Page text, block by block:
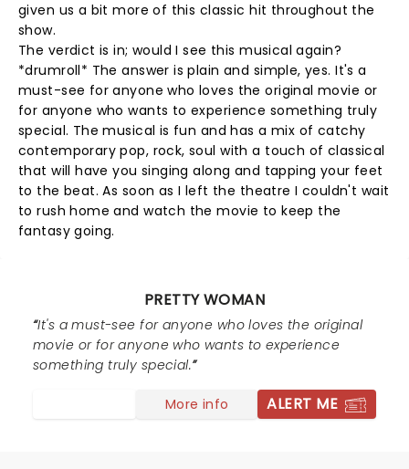
given us a bit more of this classic hit throughout the
show.
The verdict is in; would I see this musical again?
*drumroll* The answer is plain and simple, yes. It's a
must-see for anyone who loves the original movie or
for anyone who wants to experience something truly
special. The musical is fun and has a mix of catchy
contemporary pop, rock, soul with a touch of classical
that will have you singing along and tapping your feet
to the beat. As soon as I left the theatre I couldn't wait
to rush home and watch the movie to keep the
fantasy going.
PRETTY WOMAN
It's a must-see for anyone who loves the original
movie or for anyone who wants to experience
something truly special.
More info ALERT ME